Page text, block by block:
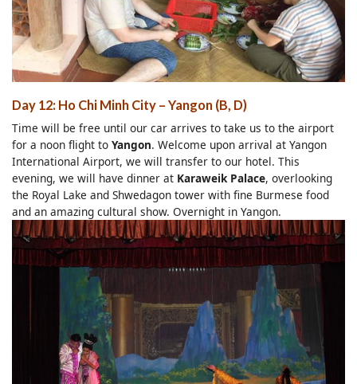
Day 12: Ho Chi Minh City – Yangon (B, D)
Time will be free until our car arrives to take us to the airport
for a noon flight to Yangon. Welcome upon arrival at Yangon
International Airport, we will transfer to our hotel. This
evening, we will have dinner at Karaweik Palace, overlooking
the Royal Lake and Shwedagon tower with fine Burmese food
and an amazing cultural show. Overnight in Yangon.